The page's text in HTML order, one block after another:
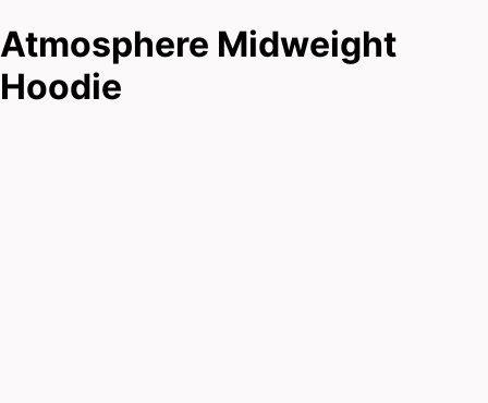
Atmosphere Midweight
Hoodie